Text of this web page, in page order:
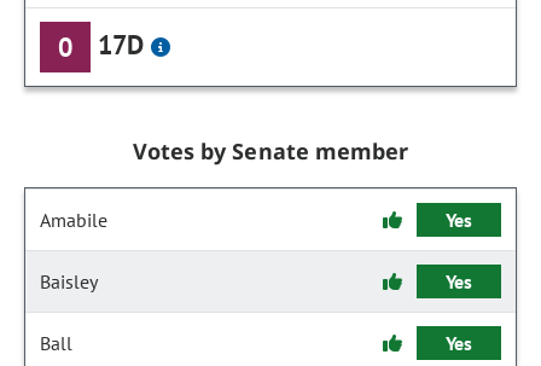
0 17D
Votes by Senate member
Amabile Yes
Baisley Yes
Ball Yes